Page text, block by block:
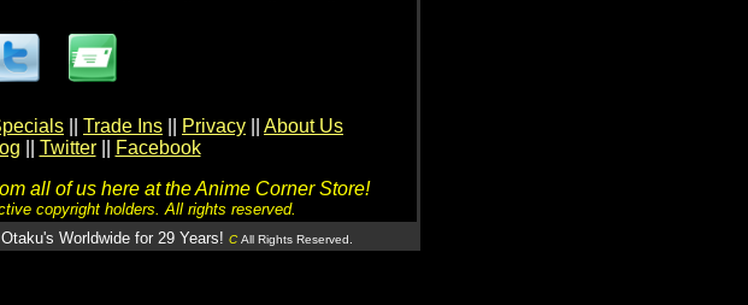
Trade Ins Privacy
About Us
Twitter
Facebook
all of us here at the Anime Corner Store!
copyright holders. All rights reserved.
Worldwide for 29 Years! C All Rights Reserved.